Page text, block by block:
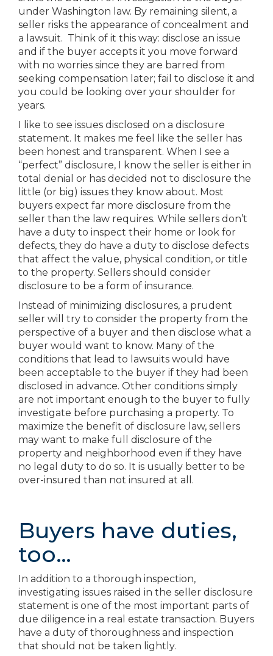
under Washington law. By remaining silent, a
seller risks the appearance of concealment and
a lawsuit. Think of it this way: disclose an issue
and if the buyer accepts it you move forward
with no worries since they are barred from
seeking compensation later; fail to disclose it and
you could be looking over your shoulder for
years.
I like to see issues disclosed on a disclosure
statement. It makes me feel like the seller has
been honest and transparent. When I see a
“perfect” disclosure, I know the seller is either in
total denial or has decided not to disclosure the
little (or big) issues they know about. Most
buyers expect far more disclosure from the
seller than the law requires. While sellers don’t
have a duty to inspect their home or look for
defects, they do have a duty to disclose defects
that affect the value, physical condition, or title
to the property. Sellers should consider
disclosure to be a form of insurance.
Instead of minimizing disclosures, a prudent
seller will try to consider the property from the
perspective of a buyer and then disclose what a
buyer would want to know. Many of the
conditions that lead to lawsuits would have
been acceptable to the buyer if they had been
disclosed in advance. Other conditions simply
are not important enough to the buyer to fully
investigate before purchasing a property. To
maximize the benefit of disclosure law, sellers
may want to make full disclosure of the
property and neighborhood even if they have
no legal duty to do so. It is usually better to be
over-insured than not insured at all.
Buyers have duties,
too…
In addition to a thorough inspection,
investigating issues raised in the seller disclosure
statement is one of the most important parts of
due diligence in a real estate transaction. Buyers
have a duty of thoroughness and inspection
that should not be taken lightly.